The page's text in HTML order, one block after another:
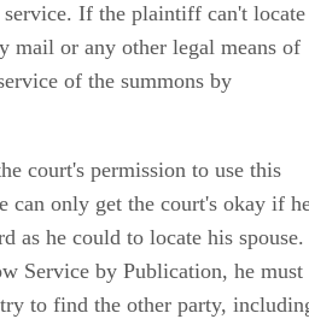
If the plaintiff can't locate
mail or any other legal means of
of the summons by
court's permission to use this
can only get the court's okay if
as he could to locate his spouse.
Service by Publication, he must
to find the other party,